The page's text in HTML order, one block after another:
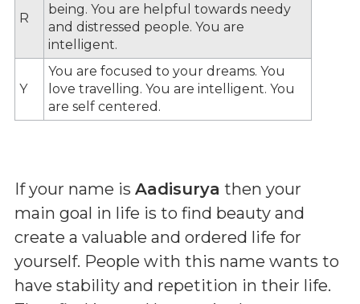
R
being. You are helpful towards needy
and distressed people. You are
intelligent.
Y
You are focused to your dreams. You
love travelling. You are intelligent. You
are self centered.
If your name is Aadisurya then your
main goal in life is to find beauty and
create a valuable and ordered life for
yourself. People with this name wants to
have stability and repetition in their life.